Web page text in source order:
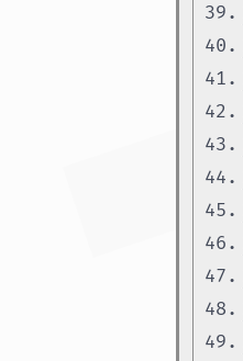
39.
40.
41.
42.
43.
44.
45.
46.
47.
48.
49.